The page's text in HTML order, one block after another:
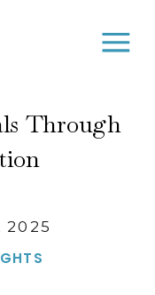
Through
2025